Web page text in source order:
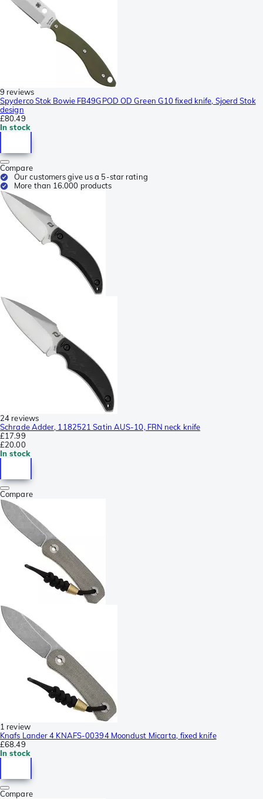
9 reviews
Spyderco Stok Bowie FB49GPOD OD Green G10 fixed knife, Sjoerd Stok
design
£80.49
In stock
Compare
Our customers give us a 5-star rating
More than 16.000 products
24 reviews
Schrade Adder, 1182521 Satin AUS-10, FRN neck knife
£17.99
£20.00
In stock
Compare
1 review
Knafs Lander 4 KNAFS-00394 Moondust Micarta, fixed knife
£68.49
In stock
Compare